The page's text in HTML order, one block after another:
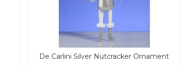
De Carlini Silver Nutcracker Ornament